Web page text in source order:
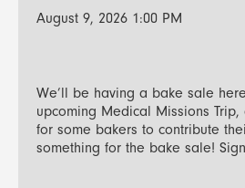
August 9, 2026 1:00 PM
We’ll be having a bake sale
upcoming Medical Missions Trip,
for some bakers to contribute
something for the bake sale!